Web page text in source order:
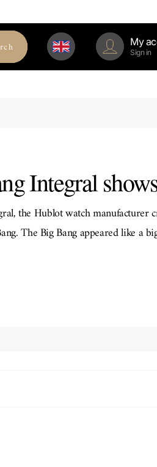
My
Sign in
Integral
the Hublot watch manufacturer
The Big Bang appeared like a